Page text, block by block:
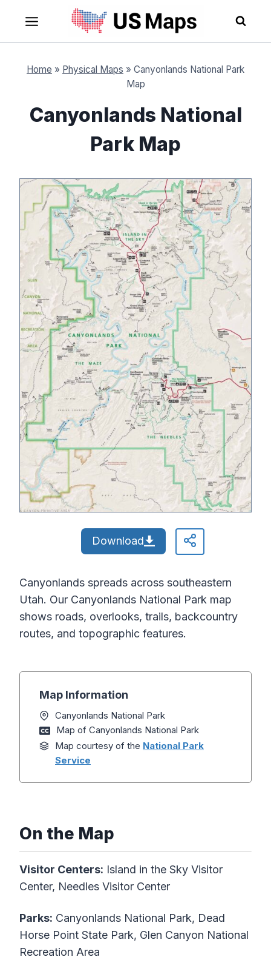
content
Home » Physical Maps » Canyonlands National Park
Map
Canyonlands National
Park Map
Download
Canyonlands spreads across southeastern
Utah. Our Canyonlands National Park map
shows roads, overlooks, trails, backcountry
routes, and topographic features.
Map Information
Canyonlands National Park
Map of Canyonlands National Park
Map courtesy of the National Park
Service
On the Map
Visitor Centers: Island in the Sky Visitor
Center, Needles Visitor Center
Parks: Canyonlands National Park, Dead
Horse Point State Park, Glen Canyon National
Recreation Area